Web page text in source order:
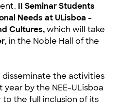
II Seminar Students
Needs at ULisboa -
Cultures,which will take
, in the Noble Hall of the
disseminate the activities
by the NEE-ULisboa
the full inclusion of its